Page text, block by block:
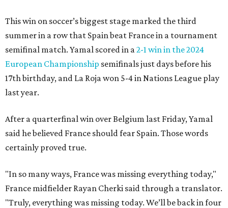
This win on soccer’s biggest stage marked the third
summer in a row that Spain beat France in a tournament
semifinal match. Yamal scored in a 2-1 win in the 2024
European Championship semifinals just days before his
17th birthday, and La Roja won 5-4 in Nations League play
last year.
After a quarterfinal win over Belgium last Friday, Yamal
said he believed France should fear Spain. Those words
certainly proved true.
"In so many ways, France was missing everything today,"
France midfielder Rayan Cherki said through a translator.
"Truly, everything was missing today. We’ll be back in four